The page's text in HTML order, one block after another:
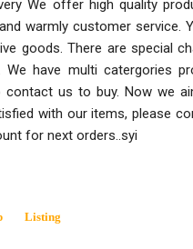
We offer high quality
warmly customer
goods. There are special
We have multi catergories
contact us to buy. Now we
with our items, please
for next orders..syi
Listing